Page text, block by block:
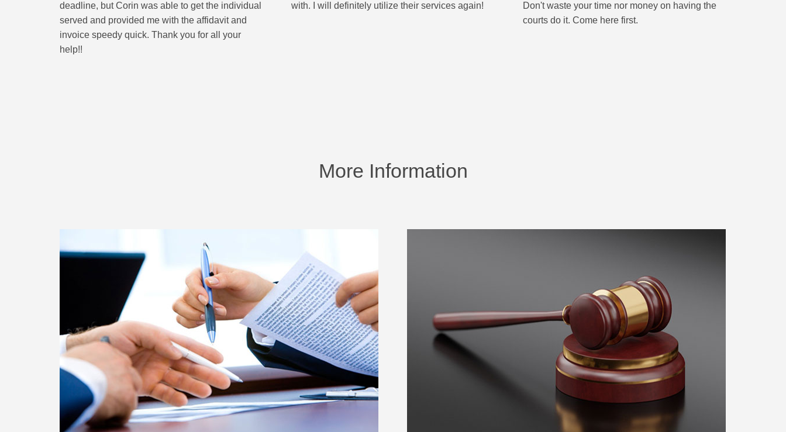
deadline, but Corin was able to get the individual
served and provided me with the affidavit and
invoice speedy quick. Thank you for all your
help!!
with. I will definitely utilize their services again!
Don't waste your time nor money on having the
courts do it. Come here first.
More Information